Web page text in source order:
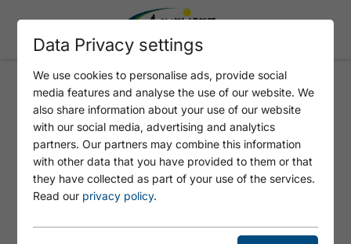
PIAZZA
Steep diagonal intersection climb with a
great final wall.
Data Privacy settings
We use cookies to personalise ads, provide social
media features and analyse the use of our website. We
also share information about your use of our website
with our social media, advertising and analytics
partners. Our partners may combine this information
with other data that you have provided to them or that
they have collected as part of your use of the services.
Read our privacy policy.